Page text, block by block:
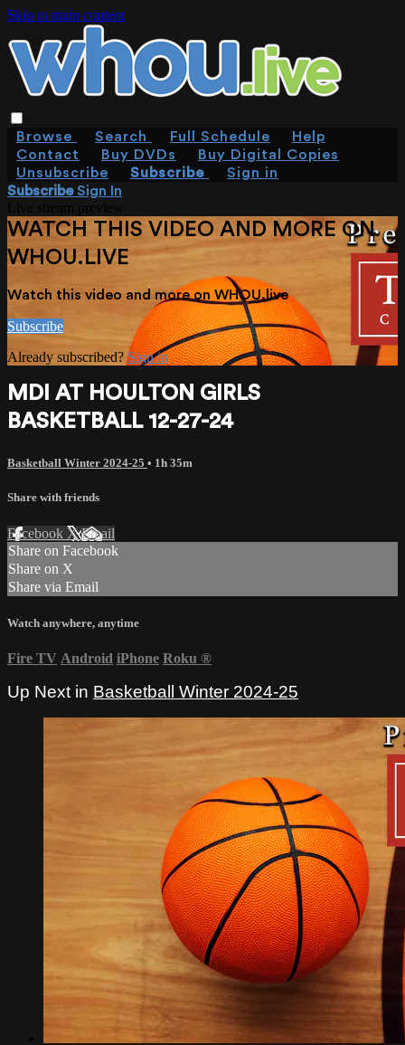
Skip to main content
Browse Search Full Schedule
Help
Contact
Buy DVDs
Buy Digital Copies
Unsubscribe
Subscribe
Sign in
SubscribeSign In
WATCH THIS VIDEO AND MORE ON
WHOU.LIVE
Watch this video and more on WHOU.live
Subscribe
Already subscribed?Sign in
MDI AT HOULTON GIRLS
BASKETBALL 12-27-24
Basketball Winter 2024-25 • 1h 35m
Share with friends
Facebook XEmail
Share on Facebook
Share on X
Share via Email
Watch anywhere, anytime
Fire TV Android iPhone Roku ®
Up Next in Basketball Winter 2024-25